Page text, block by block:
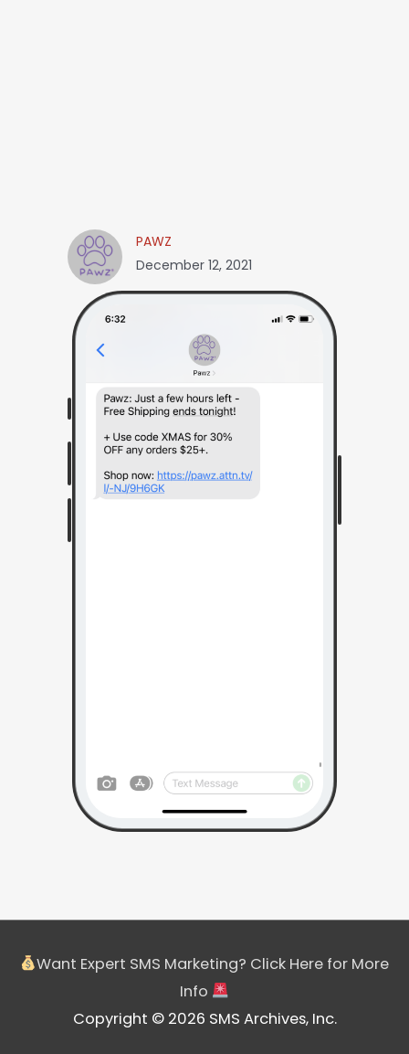
PAWZ
December 12, 2021
Want Expert SMS Marketing? Click Here for More
Info
Copyright © 2026 SMS Archives, Inc.